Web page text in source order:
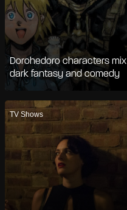
Dorohedoro characters mix
dark fantasy and comedy
TV Shows